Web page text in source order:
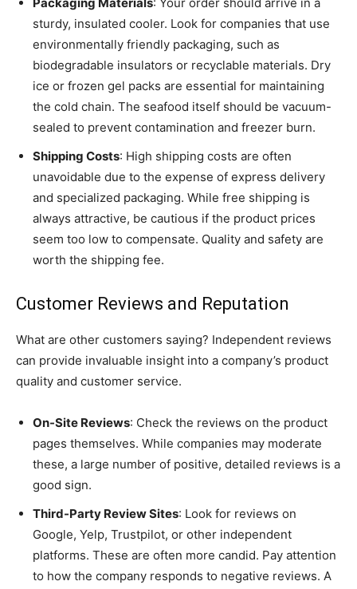
sturdy, insulated cooler. Look for companies that use
environmentally friendly packaging, such as
biodegradable insulators or recyclable materials. Dry
ice or frozen gel packs are essential for maintaining
the cold chain. The seafood itself should be vacuum-
sealed to prevent contamination and freezer burn.
Shipping Costs: High shipping costs are often
unavoidable due to the expense of express delivery
and specialized packaging. While free shipping is
always attractive, be cautious if the product prices
seem too low to compensate. Quality and safety are
worth the shipping fee.
Customer Reviews and Reputation
What are other customers saying? Independent reviews
can provide invaluable insight into a company’s product
quality and customer service.
On-Site Reviews: Check the reviews on the product
pages themselves. While companies may moderate
these, a large number of positive, detailed reviews is a
good sign.
Third-Party Review Sites: Look for reviews on
Google, Yelp, Trustpilot, or other independent
platforms. These are often more candid. Pay attention
to how the company responds to negative reviews. A